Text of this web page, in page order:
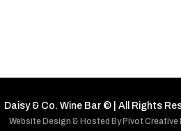
Daisy & Co. Wine Bar © | All Rights
Website Design & Hosted By Pivot Creative